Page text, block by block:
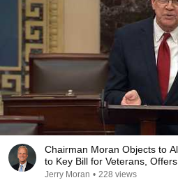
Chairman Moran Objects to
to Key Bill for Veterans,
Jerry Moran • 228 views